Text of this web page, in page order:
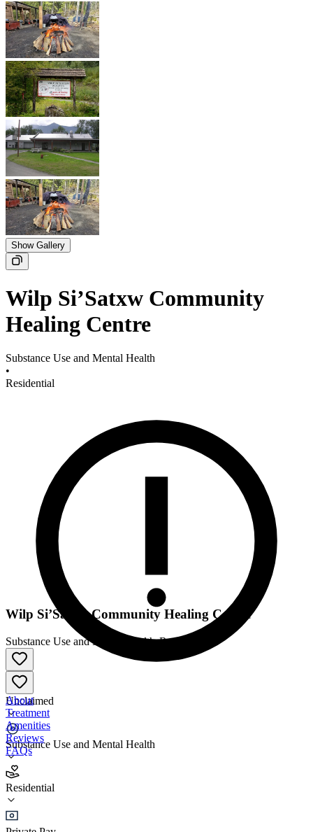
Show Gallery
​Wilp Si’Satxw Community
Healing Centre
Substance Use and Mental Health
•
Residential
Unclaimed
Substance Use and Mental Health
Residential
​Wilp Si’Satxw Community Healing Centre
Substance Use and Mental Health•Residential
About
Treatment
Amenities
Reviews
FAQs
​Wilp Si’Satxw Community Healing Centre
Residential